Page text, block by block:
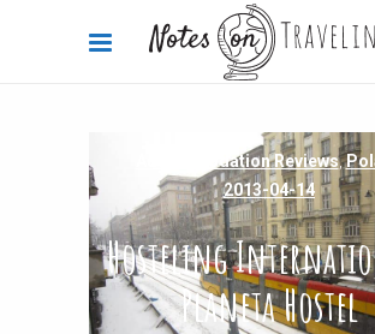
Accommodation Reviews,
2013-04-14
Hosteling
Planeta Hostel